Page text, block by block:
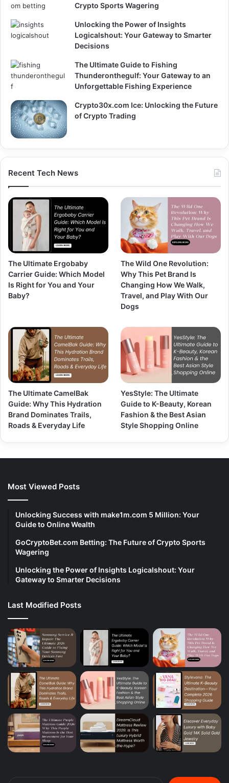
Crypto Sports Wagering
Unlocking the Power of Insights
Logicalshout: Your Gateway to Smarter
Decisions
The Ultimate Guide to Fishing
Thunderonthegulf: Your Gateway to an
Unforgettable Fishing Experience
Crypto30x.com Ice: Unlocking the Future
of Crypto Trading
Recent Tech News
The Ultimate Ergobaby
Carrier Guide: Which Model
Is Right for You and Your
Baby?
The Wild One Revolution:
Why This Pet Brand Is
Changing How We Walk,
Travel, and Play With Our
Dogs
The Ultimate CamelBak
Guide: Why This Hydration
Brand Dominates Trails,
Roads & Everyday Life
YesStyle: The Ultimate
Guide to K-Beauty, Korean
Fashion & the Best Asian
Style Shopping Online
Most Viewed Posts
Unlocking Success with make1m.com 5 Million: Your
Guide to Online Wealth
GoCryptoBet.com Betting: The Future of Crypto Sports
Wagering
Unlocking the Power of Insights Logicalshout: Your
Gateway to Smarter Decisions
Last Modified Posts